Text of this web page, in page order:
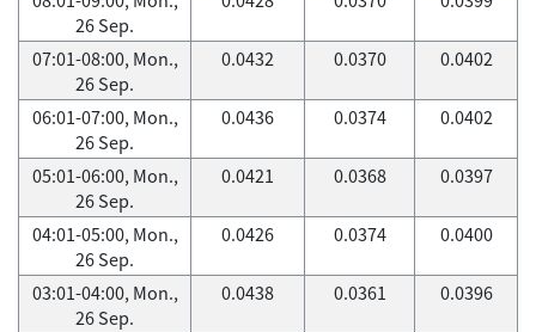
26 Sep.
07:01-08:00, Mon.,
26 Sep.
0.0432 0.0370 0.0402
06:01-07:00, Mon.,
26 Sep.
0.0436 0.0374 0.0402
05:01-06:00, Mon.,
26 Sep.
0.0421 0.0368 0.0397
04:01-05:00, Mon.,
26 Sep.
0.0426 0.0374 0.0400
03:01-04:00, Mon.,
26 Sep.
0.0438 0.0361 0.0396